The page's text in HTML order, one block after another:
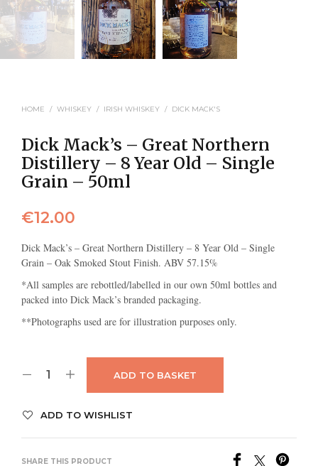
HOME / WHISKEY / IRISH WHISKEY / DICK MACK'S
Dick Mack’s – Great Northern
Distillery – 8 Year Old – Single
Grain – 50ml
€12.00
Dick Mack’s – Great Northern Distillery – 8 Year Old – Single
Grain – Oak Smoked Stout Finish. ABV 57.15%
*All samples are rebottled/labelled in our own 50ml bottles and
packed into Dick Mack’s branded packaging.
**Photographs used are for illustration purposes only.
ADD TO BASKET
ADD TO WISHLIST
SHARE THIS PRODUCT